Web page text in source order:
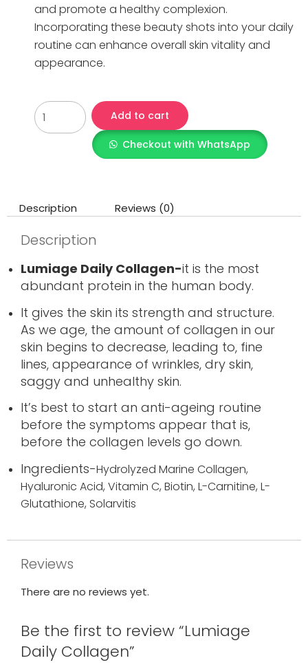
and promote a healthy complexion.
Incorporating these beauty shots into your daily
routine can enhance overall skin vitality and
appearance.
Add to cart
Checkout with WhatsApp
Description Reviews (0)
Description
Lumiage Daily Collagen-it is the most
abundant protein in the human body.
It gives the skin its strength and structure.
As we age, the amount of collagen in our
skin begins to decrease, leading to, fine
lines, appearance of wrinkles, dry skin,
saggy and unhealthy skin.
It’s best to start an anti-ageing routine
before the symptoms appear that is,
before the collagen levels go down.
Ingredients-Hydrolyzed Marine Collagen,
Hyaluronic Acid, Vitamin C, Biotin, L-Carnitine, L-
Glutathione, Solarvitis
Reviews
There are no reviews yet.
Be the first to review “Lumiage
Daily Collagen”